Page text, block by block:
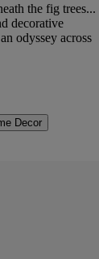
the fig trees...
decorative
odyssey across
Decor